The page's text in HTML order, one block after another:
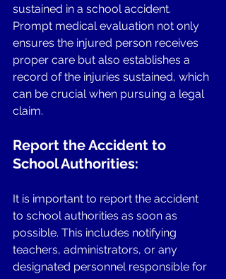
sustained in a school accident.
Prompt medical evaluation not only
ensures the injured person receives
proper care but also establishes a
record of the injuries sustained, which
can be crucial when pursuing a legal
claim.
Report the Accident to
School Authorities:
It is important to report the accident
to school authorities as soon as
possible. This includes notifying
teachers, administrators, or any
designated personnel responsible for